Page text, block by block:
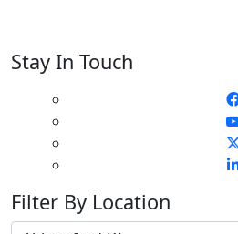
Stay In Touch
Filter By Location